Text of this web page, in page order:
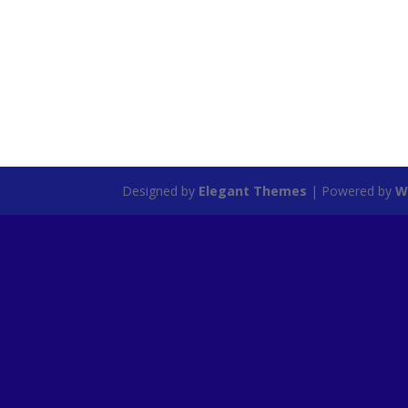
Designed by Elegant Themes | Powered by